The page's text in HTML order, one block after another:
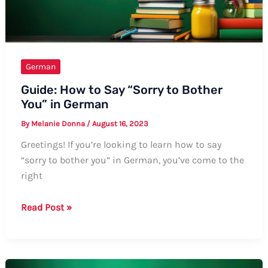
German
Guide: How to Say “Sorry to Bother
You” in German
By Melanie Donna / August 16, 2023
Greetings! If you’re looking to learn how to say
“sorry to bother you” in German, you’ve come to the
right
Guide:
Read Post »